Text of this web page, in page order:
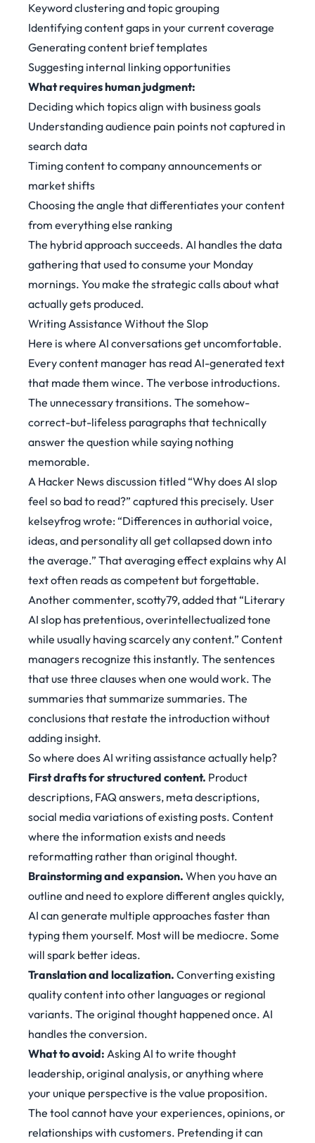
Keyword clustering and topic grouping
Identifying content gaps in your current coverage
Generating content brief templates
Suggesting internal linking opportunities
What requires human judgment:
Deciding which topics align with business goals
Understanding audience pain points not captured in
search data
Timing content to company announcements or
market shifts
Choosing the angle that differentiates your content
from everything else ranking
The hybrid approach succeeds. AI handles the data
gathering that used to consume your Monday
mornings. You make the strategic calls about what
actually gets produced.
Writing Assistance Without the Slop
Here is where AI conversations get uncomfortable.
Every content manager has read AI-generated text
that made them wince. The verbose introductions.
The unnecessary transitions. The somehow-
correct-but-lifeless paragraphs that technically
answer the question while saying nothing
memorable.
A Hacker News discussion titled “Why does AI slop
feel so bad to read?” captured this precisely. User
kelseyfrog wrote: “Differences in authorial voice,
ideas, and personality all get collapsed down into
the average.” That averaging effect explains why AI
text often reads as competent but forgettable.
Another commenter, scotty79, added that“Literary
AI slop has pretentious, overintellectualized tone
while usually having scarcely any content.” Content
managers recognize this instantly. The sentences
that use three clauses when one would work. The
summaries that summarize summaries. The
conclusions that restate the introduction without
adding insight.
So where does AI writing assistance actually help?
First drafts for structured content. Product
descriptions, FAQ answers, meta descriptions,
social media variations of existing posts. Content
where the information exists and needs
reformatting rather than original thought.
Brainstorming and expansion. When you have an
outline and need to explore different angles quickly,
AI can generate multiple approaches faster than
typing them yourself. Most will be mediocre. Some
will spark better ideas.
Translation and localization. Converting existing
quality content into other languages or regional
variants. The original thought happened once. AI
handles the conversion.
What to avoid: Asking AI to write thought
leadership, original analysis, or anything where
your unique perspective is the value proposition.
The tool cannot have your experiences, opinions, or
relationships with customers. Pretending it can